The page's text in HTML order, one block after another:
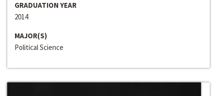
GRADUATION YEAR
2014
MAJOR(S)
Political Science